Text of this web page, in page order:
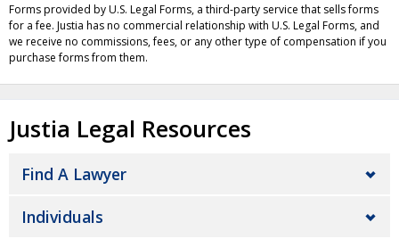
Forms provided by U.S. Legal Forms, a third-party service that sells forms
for a fee. Justia has no commercial relationship with U.S. Legal Forms, and
we receive no commissions, fees, or any other type of compensation if you
purchase forms from them.
Justia Legal Resources
Find A Lawyer
Individuals